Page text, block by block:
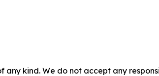
any kind. We do not accept any